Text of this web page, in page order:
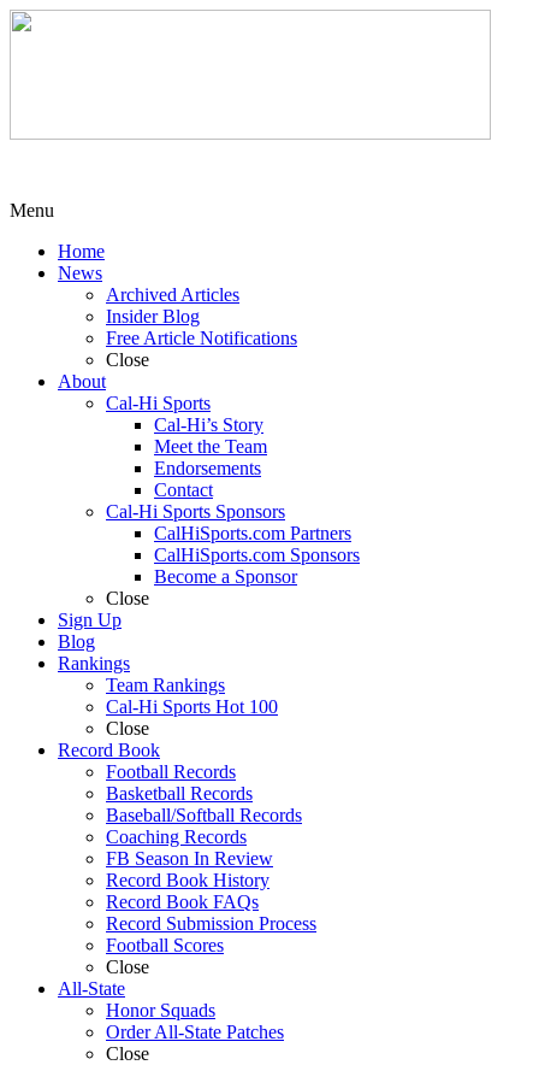
Menu
Home
News
Archived Articles
Insider Blog
Free Article Notifications
Close
About
Cal-Hi Sports
Cal-Hi’s Story
Meet the Team
Endorsements
Contact
Cal-Hi Sports Sponsors
CalHiSports.com Partners
CalHiSports.com Sponsors
Become a Sponsor
Close
Sign Up
Blog
Rankings
Team Rankings
Cal-Hi Sports Hot 100
Close
Record Book
Football Records
Basketball Records
Baseball/Softball Records
Coaching Records
FB Season In Review
Record Book History
Record Book FAQs
Record Submission Process
Football Scores
Close
All-State
Honor Squads
Order All-State Patches
Close